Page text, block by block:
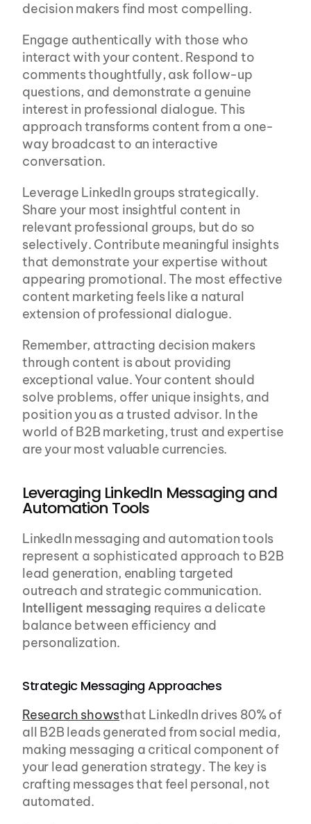
decision makers find most compelling.
Engage authentically with those who
interact with your content. Respond to
comments thoughtfully, ask follow-up
questions, and demonstrate a genuine
interest in professional dialogue. This
approach transforms content from a one-
way broadcast to an interactive
conversation.
Leverage LinkedIn groups strategically.
Share your most insightful content in
relevant professional groups, but do so
selectively. Contribute meaningful insights
that demonstrate your expertise without
appearing promotional. The most effective
content marketing feels like a natural
extension of professional dialogue.
Remember, attracting decision makers
through content is about providing
exceptional value. Your content should
solve problems, offer unique insights, and
position you as a trusted advisor. In the
world of B2B marketing, trust and expertise
are your most valuable currencies.
Leveraging LinkedIn Messaging and
Automation Tools
LinkedIn messaging and automation tools
represent a sophisticated approach to B2B
lead generation, enabling targeted
Intelligent messaging requires a delicate
balance between efficiency and
personalization.
Strategic Messaging Approaches
Research showsthat LinkedIn drives 80% of
all B2B leads generated from social media,
making messaging a critical component of
your lead generation strategy. The key is
crafting messages that feel personal, not
automated.